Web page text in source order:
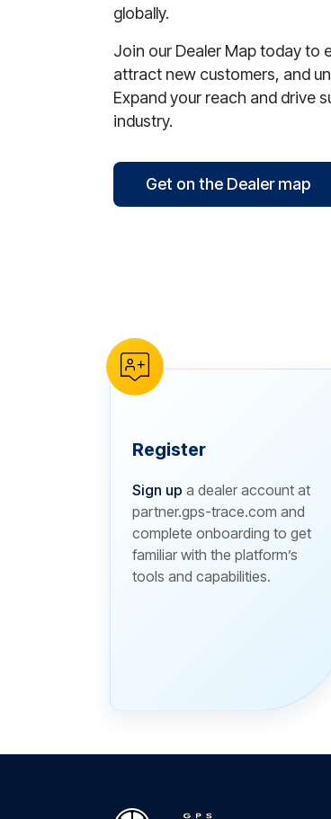
globally.
Join our Dealer Map today to
attract new customers, and
Expand your reach and drive
industry.
Get on the Dealer map
Register
Sign up a dealer account at
partner.gps-trace.com and
complete onboarding to get
familiar with the platform’s
tools and capabilities.